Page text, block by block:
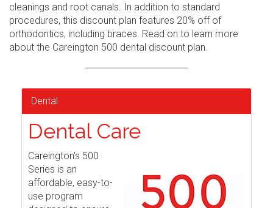
cleanings and root canals. In addition to standard
procedures, this discount plan features 20% off of
orthodontics, including braces. Read on to learn more
about the Careington 500 dental discount plan.
Dental
Dental Care
Careington's 500
Series is an
affordable, easy-to-
use program